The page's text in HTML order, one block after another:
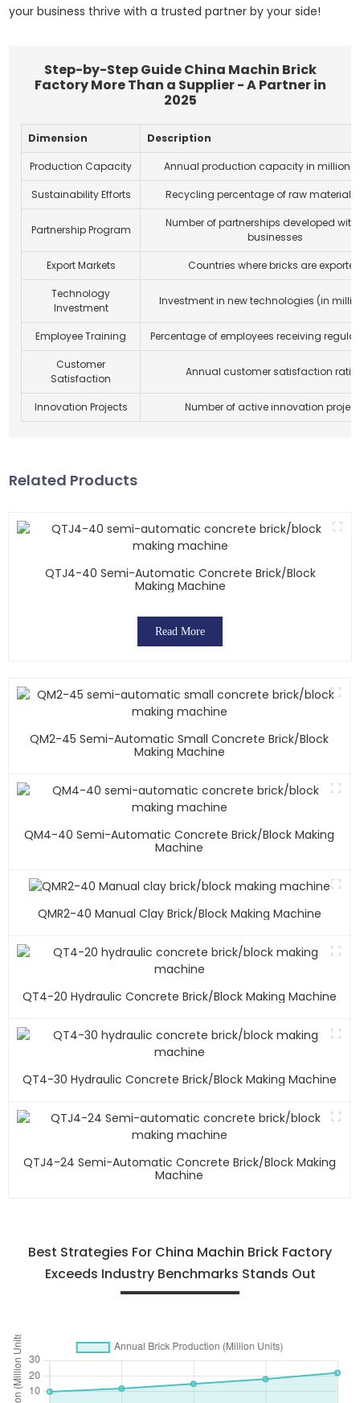
your business thrive with a trusted partner by your side!
Step-by-Step Guide China Machin Brick
Factory More Than a Supplier - A Partner in
2025
Dimension Description
Production Capacity Annual production capacity in million
Sustainability Efforts Recycling percentage of raw materials
Partnership Program
Number of partnerships developed
businesses
Export Markets Countries where bricks are
Technology
Investment
Investment in new technologies (in
Employee Training Percentage of employees receiving
Customer
Satisfaction
Annual customer satisfaction
Innovation Projects Number of active innovation
Related Products
QTJ4-40 Semi-Automatic Concrete Brick/block
Making Machine
Read More
QM2-45 Semi-Automatic Small Concrete Brick/block
Making Machine
QM4-40 Semi-Automatic Concrete Brick/block Making
Machine
QMR2-40 Manual Clay Brick/block Making Machine
QT4-20 Hydraulic Concrete Brick/block Making Machine
QT4-30 Hydraulic Concrete Brick/block Making Machine
QTJ4-24 Semi-Automatic Concrete Brick/block Making
Machine
Best Strategies For China Machin Brick Factory
Exceeds Industry Benchmarks Stands Out